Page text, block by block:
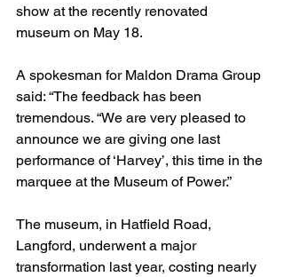
show at the recently renovated
museum on May 18.
A spokesman for Maldon Drama Group
said: “The feedback has been
tremendous. “We are very pleased to
announce we are giving one last
performance of ‘Harvey’, this time in the
marquee at the Museum of Power.”
The museum, in Hatfield Road,
Langford, underwent a major
transformation last year, costing nearly